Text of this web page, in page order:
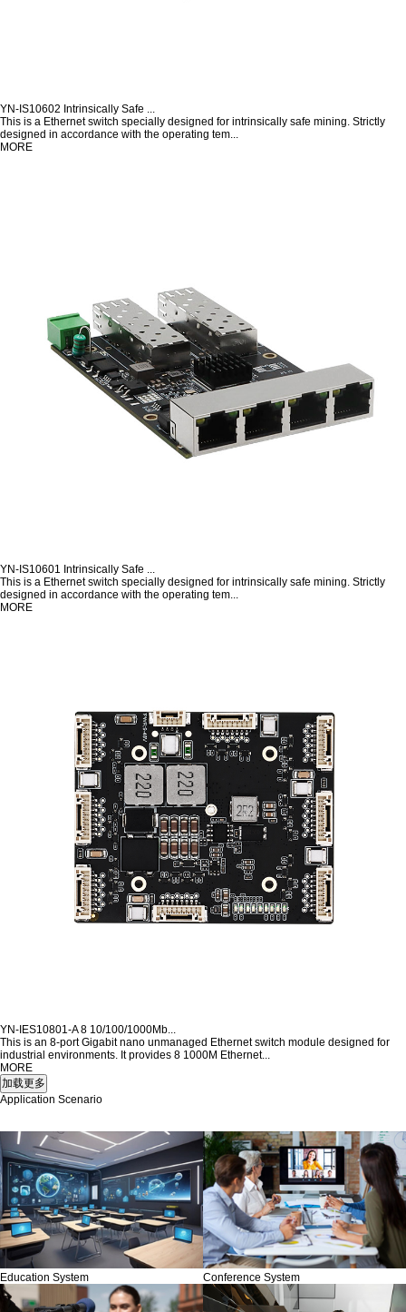
YN-IS10602 Intrinsically Safe ...
This is a Ethernet switch specially designed for intrinsically safe mining. Strictly
designed in accordance with the operating tem...
MORE
YN-IS10601 Intrinsically Safe ...
This is a Ethernet switch specially designed for intrinsically safe mining. Strictly
designed in accordance with the operating tem...
MORE
YN-IES10801-A 8 10/100/1000Mb...
This is an 8-port Gigabit nano unmanaged Ethernet switch module designed for
industrial environments. It provides 8 1000M Ethernet...
MORE
Application Scenario
Education System Conference System